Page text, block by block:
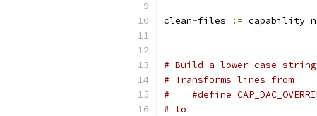
clean-files :=
# Build a lower case
# Transforms lines from
#    #define
# to